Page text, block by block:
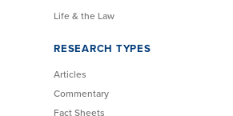
Life & the Law
RESEARCH TYPES
Articles
Commentary
Fact Sheets